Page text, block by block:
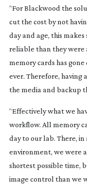
“ForBlackwood the
cut the cost by not
day and age, this
reliable than they were
memory cards has
ever. Therefore, having
the media and backup
“Effectively what we
workflow. All memory
day to our lab. There,
environment, we were
shortest possible time,
image control than we